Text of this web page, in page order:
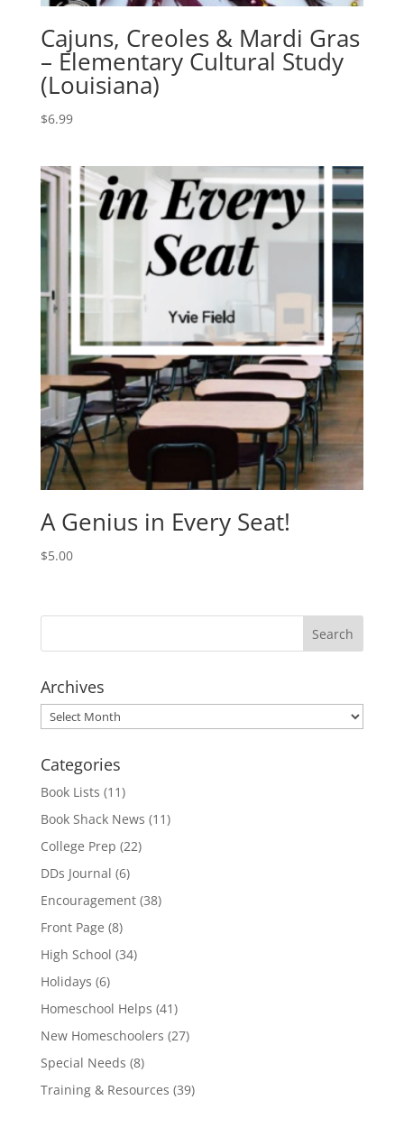
Cajuns, Creoles & Mardi Gras
– Elementary Cultural Study
(Louisiana)
$6.99
A Genius in Every Seat!
$5.00
Archives
Archives
Categories
Book Lists (11)
Book Shack News (11)
College Prep (22)
DDs Journal (6)
Encouragement(38)
Front Page (8)
High School (34)
Holidays (6)
Homeschool Helps (41)
New Homeschoolers (27)
Special Needs (8)
Training & Resources (39)